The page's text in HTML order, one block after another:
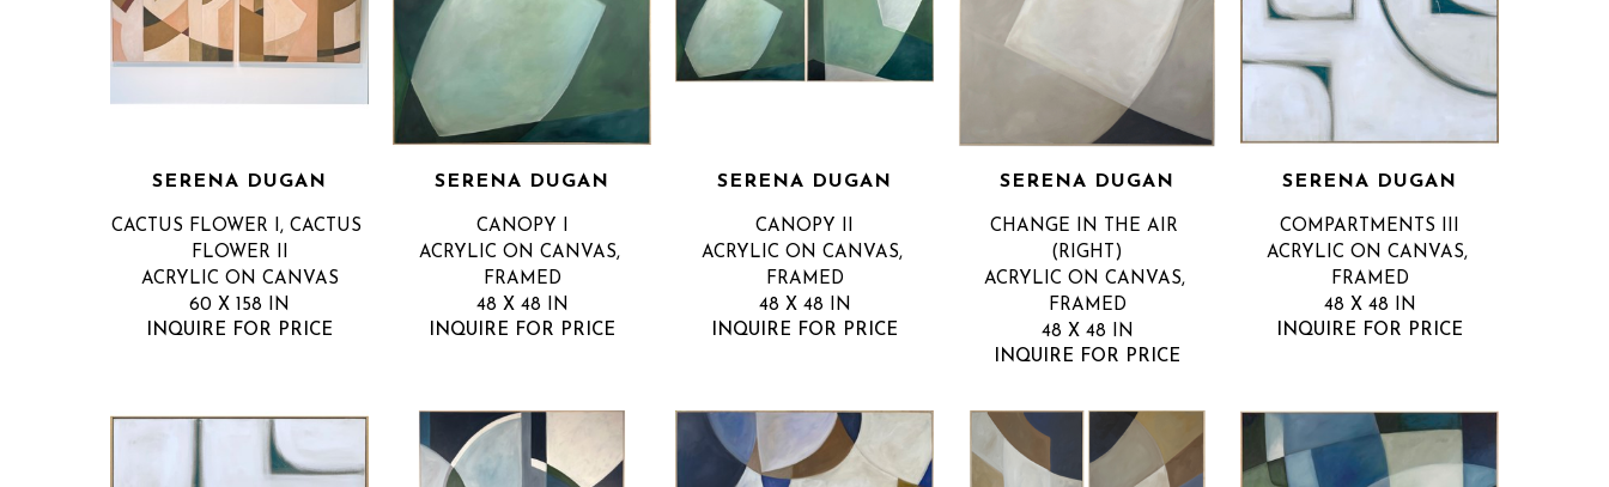
SERENA DUGAN
CACTUS FLOWER I, CACTUS
FLOWER II
ACRYLIC ON CANVAS
60 X 158 IN
INQUIRE FOR PRICE
SERENA DUGAN
CANOPY I
ACRYLIC ON CANVAS,
FRAMED
48 X 48 IN
INQUIRE FOR PRICE
SERENA DUGAN
CANOPY II
ACRYLIC ON CANVAS,
FRAMED
48 X 48 IN
INQUIRE FOR PRICE
SERENA DUGAN
CHANGE IN THE AIR
(RIGHT)
ACRYLIC ON CANVAS,
FRAMED
48 X 48 IN
INQUIRE FOR PRICE
SERENA DUGAN
COMPARTMENTS III
ACRYLIC ON CANVAS,
FRAMED
48 X 48 IN
INQUIRE FOR PRICE